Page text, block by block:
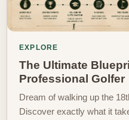
EXPLORE
The Ultimate
Professional Golfer
Dream of walking up the
Discover exactly what it